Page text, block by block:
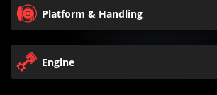
Platform & Handling
Engine